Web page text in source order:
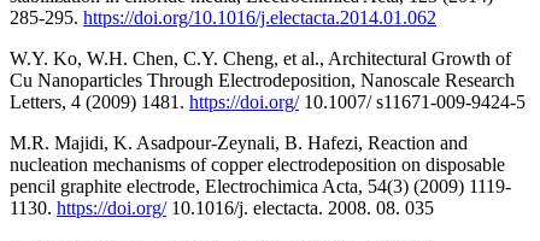
285-295. https://doi.org/10.1016/j.electacta.2014.01.062
W.Y. Ko, W.H. Chen, C.Y. Cheng, et al., Architectural Growth of
Cu Nanoparticles Through Electrodeposition, Nanoscale Research
Letters, 4 (2009) 1481. https://doi.org/10.1007/ s11671-009-9424-5
M.R. Majidi, K. Asadpour-Zeynali, B. Hafezi, Reaction and
nucleation mechanisms of copper electrodeposition on disposable
pencil graphite electrode, Electrochimica Acta, 54(3) (2009) 1119-
1130. https://doi.org/10.1016/j. electacta. 2008. 08. 035